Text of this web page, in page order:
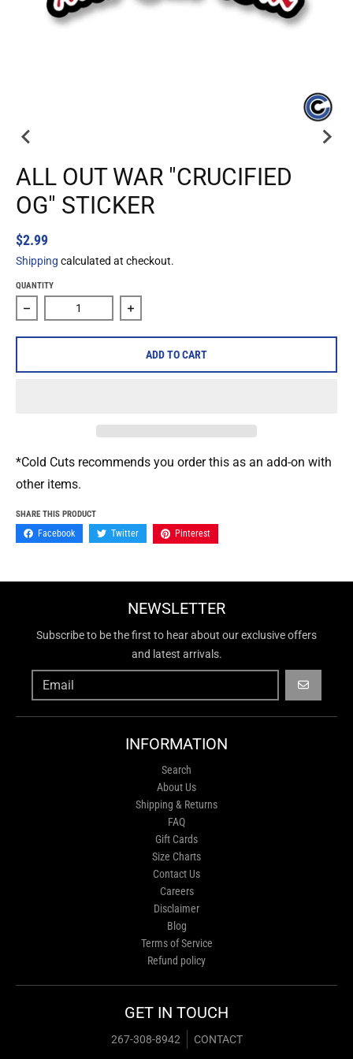
ALL OUT WAR "CRUCIFIED
OG" STICKER
$2.99
Shipping calculated at checkout.
QUANTITY
Decrease quantity for All Out War &quot;Crucified
Increase quantity for All Out War
ADD TO CART
*Cold Cuts recommends you order this as an add-on with
other items.
SHARE THIS PRODUCT
Facebook Twitter Pinterest
NEWSLETTER
Subscribe to be the first to hear about our exclusive offers
and latest arrivals.
GO
INFORMATION
Search
About Us
Shipping & Returns
FAQ
Gift Cards
Size Charts
Contact Us
Careers
Disclaimer
Blog
Terms of Service
Refund policy
GET IN TOUCH
267-308-8942
CONTACT